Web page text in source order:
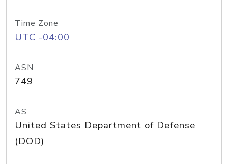
Time Zone
UTC -04:00
ASN
749
AS
United States Department of Defense
(DOD)